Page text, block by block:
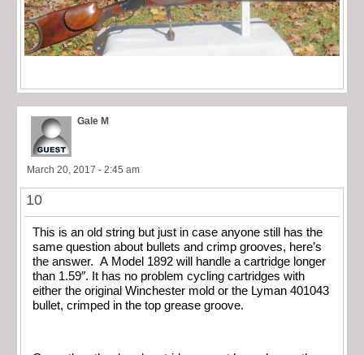
Gale M
March 20, 2017 - 2:45 am
10
This is an old string but just in case anyone still has the
same question about bullets and crimp grooves, here’s
the answer. A Model 1892 will handle a cartridge longer
than 1.59″. It has no problem cycling cartridges with
either the original Winchester mold or the Lyman 401043
bullet, crimped in the top grease groove.